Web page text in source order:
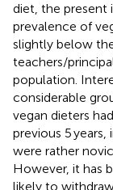
diet, the present
prevalence of
slightly below
teachers/
population.
considerable
vegan dieters
previous 5
were rather
However, it has
likely to